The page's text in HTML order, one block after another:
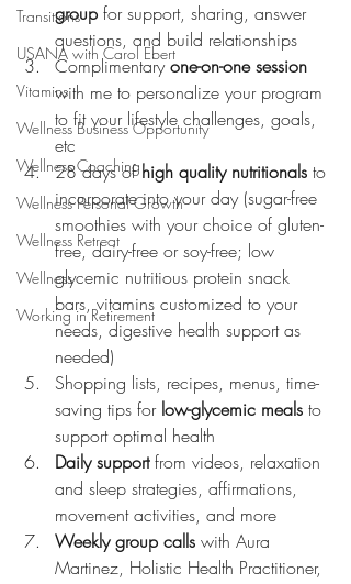
Transitions
USANA with Carol Ebert
Vitamins
Wellness Business Opportunity
Wellness Coaching
Wellness Personal Growth
Wellness Retreat
Wellness
Working in Retirement
group for support, sharing, answer
questions, and build relationships
Complimentary one-on-one session
with me to personalize your program
to fit your lifestyle challenges, goals,
etc
28 days of high quality nutritionals to
incorporate into your day (sugar-free
smoothies with your choice of gluten-
free, dairy-free or soy-free; low
glycemic nutritious protein snack
bars, vitamins customized to your
needs, digestive health support as
needed)
Shopping lists, recipes, menus, time-
saving tips for low-glycemic meals to
support optimal health
Daily support from videos, relaxation
and sleep strategies, affirmations,
movement activities, and more
Weekly group calls with Aura
Martinez, Holistic Health Practitioner,